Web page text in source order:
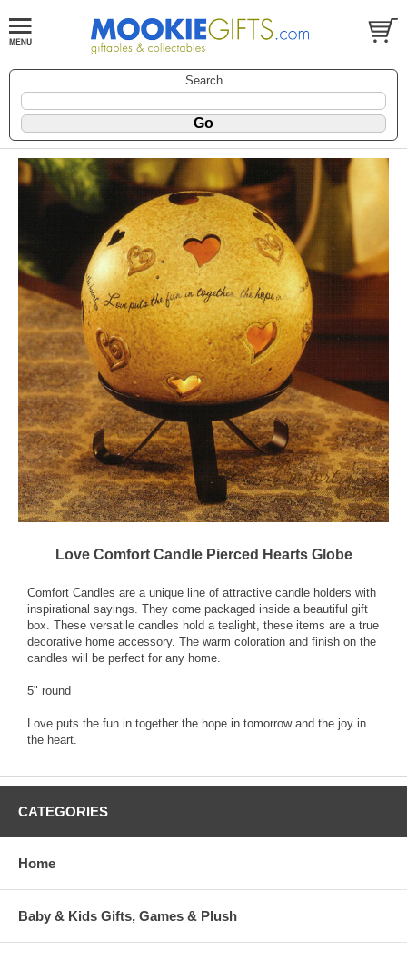
Search
Love Comfort Candle Pierced Hearts Globe
Comfort Candles are a unique line of attractive candle holders with
inspirational sayings. They come packaged inside a beautiful gift
box. These versatile candles hold a tealight, these items are a true
decorative home accessory. The warm coloration and finish on the
candles will be perfect for any home.
5" round
Love puts the fun in together the hope in tomorrow and the joy in
the heart.
CATEGORIES
Home
Baby & Kids Gifts, Games & Plush